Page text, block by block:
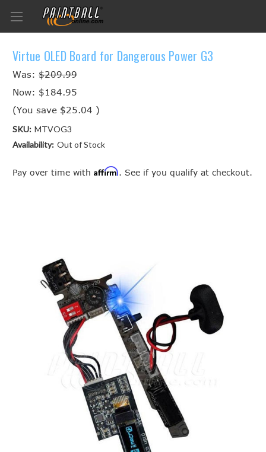
Virtue OLED Board for Dangerous Power G3
Was: $209.99
Now: $184.95
(You save $25.04 )
SKU: MTVOG3
Availability: Out of Stock
Pay over time with Affirm. See if you qualify at checkout.